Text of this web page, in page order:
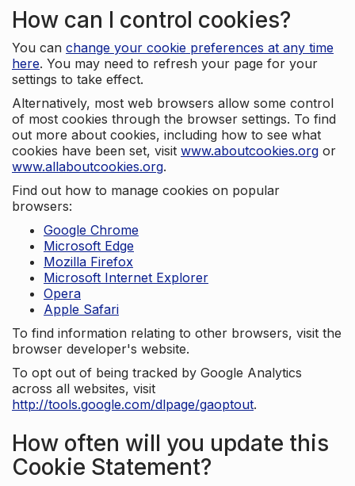
How can I control cookies?
You can change your cookie preferences at any time
here. You may need to refresh your page for your
settings to take effect.
Alternatively, most web browsers allow some control
of most cookies through the browser settings. To find
out more about cookies, including how to see what
cookies have been set, visit www.aboutcookies.org or
www.allaboutcookies.org.
Find out how to manage cookies on popular
browsers:
Google Chrome
Microsoft Edge
Mozilla Firefox
Microsoft Internet Explorer
Opera
Apple Safari
To find information relating to other browsers, visit the
browser developer's website.
To opt out of being tracked by Google Analytics
across all websites, visit
http://tools.google.com/dlpage/gaoptout.
How often will you update this
Cookie Statement?